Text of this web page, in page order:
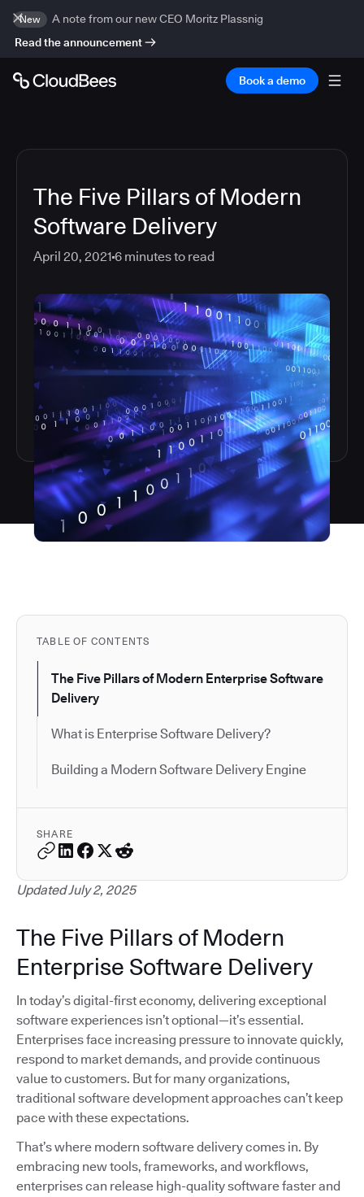
New
A note from our new CEO Moritz Plassnig
Read the announcement
Book a demo
The Five Pillars of Modern
Software Delivery
April 20, 2021 6 minutes to read
TABLE OF CONTENTS
The Five Pillars of Modern Enterprise Software
Delivery
What is Enterprise Software Delivery?
Building a Modern Software Delivery Engine
SHARE
Updated July 2, 2025
The Five Pillars of Modern
Enterprise Software Delivery
In today’s digital-first economy, delivering exceptional
software experiences isn’t optional—it’s essential.
Enterprises face increasing pressure to innovate quickly,
respond to market demands, and provide continuous
value to customers. But for many organizations,
traditional software development approaches can’t keep
pace with these expectations.
That’s where modern software delivery comes in. By
embracing new tools, frameworks, and workflows,
enterprises can release high-quality software faster and